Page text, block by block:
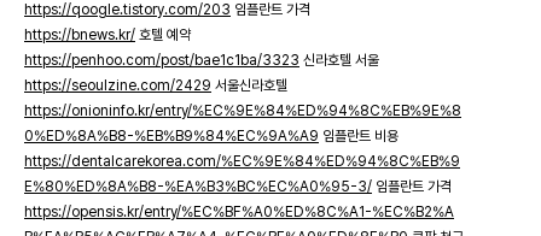
https://qoogle.tistory.com/203 임플란트 가격
https://bnews.kr/ 호텔 예약
https://penhoo.com/post/bae1c1ba/3323 신라호텔 서울
https://seoulzine.com/2429 서울신라호텔
https://onioninfo.kr/entry/%EC%9E%84%ED%94%8C%EB%9E%8
0%ED%8A%B8-%EB%B9%84%EC%9A%A9 임플란트 비용
https://dentalcarekorea.com/%EC%9E%84%ED%94%8C%EB%9
E%80%ED%8A%B8-%EA%B3%BC%EC%A0%95-3/ 임플란트 가격
https://opensis.kr/entry/%EC%BF%A0%ED%8C%A1-%EC%B2%A